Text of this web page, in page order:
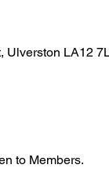
Ulverston LA12
to Members.